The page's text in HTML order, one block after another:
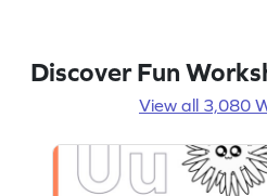
Discover Fun
View all 3,080